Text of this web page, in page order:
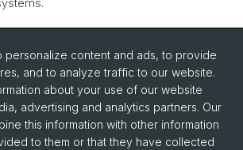
acoustic wave resonators in the
Oliver Wicki, and Dominik M.
(May 5, 2026), manuscript pdf
personalize content and ads, to provide
and to analyze traffic to our website.
about your use of our website
advertising and analytics partners. Our
this information with other information
to them or that they have collected